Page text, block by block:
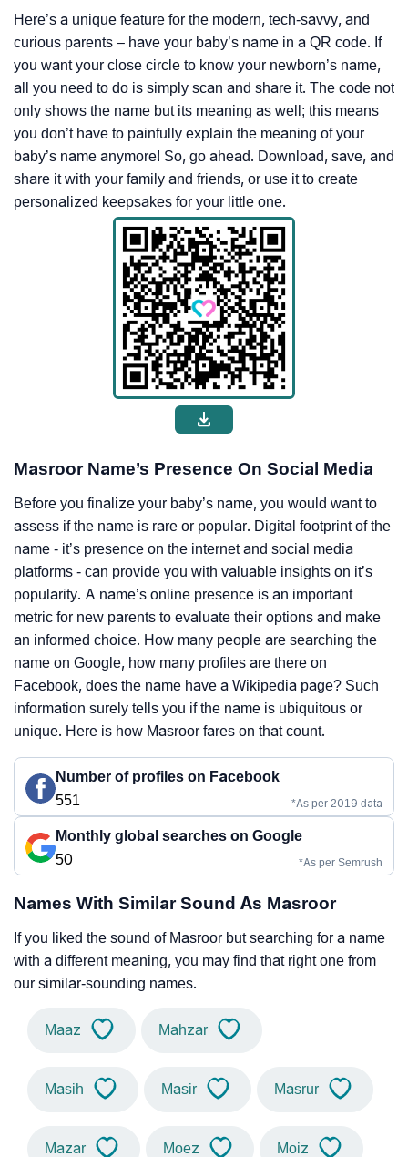
Here’s a unique feature for the modern, tech-savvy, and
curious parents – have your baby’s name in a QR code. If
you want your close circle to know your newborn’s name,
all you need to do is simply scan and share it. The code not
only shows the name but its meaning as well; this means
you don’t have to painfully explain the meaning of your
baby’s name anymore! So, go ahead. Download, save, and
share it with your family and friends, or use it to create
personalized keepsakes for your little one.
Masroor Name’s Presence On Social Media
Before you finalize your baby’s name, you would want to
assess if the name is rare or popular. Digital footprint of the
name - it’s presence on the internet and social media
platforms - can provide you with valuable insights on it’s
popularity. A name’s online presence is an important
metric for new parents to evaluate their options and make
an informed choice. How many people are searching the
name on Google, how many profiles are there on
Facebook, does the name have a Wikipedia page? Such
information surely tells you if the name is ubiquitous or
unique. Here is how Masroor fares on that count.
Number of profiles on Facebook
551
*As per 2019 data
Monthly global searches on Google
50
*As per Semrush
Names With Similar Sound As Masroor
If you liked the sound of Masroor but searching for a name
with a different meaning, you may find that right one from
our similar-sounding names.
Maaz Mahzar
Masih Masir Masrur
Mazar Moez Moiz